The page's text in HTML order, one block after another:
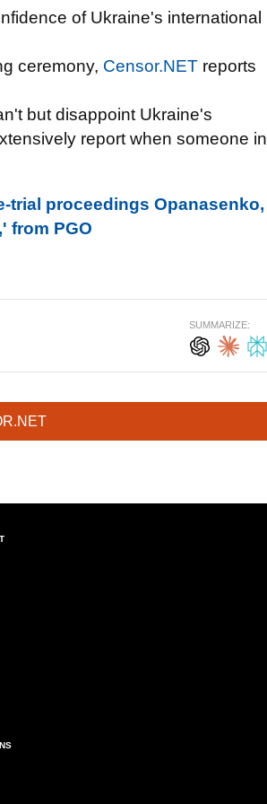
of Ukraine's international
ceremony, Censor.NET reports
but disappoint Ukraine's
report when someone in
proceedings Opanasenko,
from PGO
SUMMARIZE: